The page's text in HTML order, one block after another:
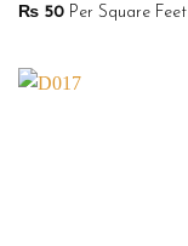
₨50Per Square Feet